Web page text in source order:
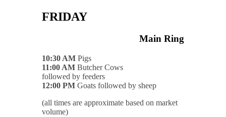
FRIDAY
Main Ring
10:30 AM Pigs
11:00 AM Butcher Cows
followed by feeders
12:00 PM Goats followed by sheep
(all times are approximate based on market
volume)